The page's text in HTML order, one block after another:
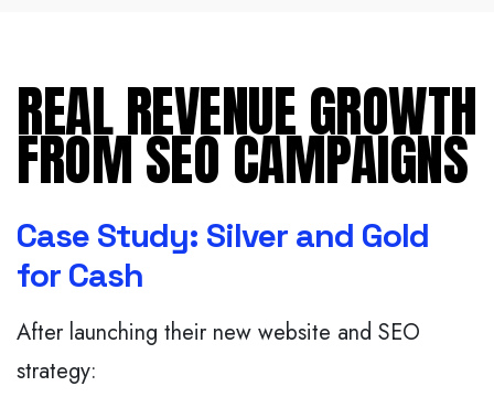
REAL REVENUE GROWTH
FROM SEO CAMPAIGNS
Case Study: Silver and Gold
for Cash
After launching their new website and SEO
strategy: